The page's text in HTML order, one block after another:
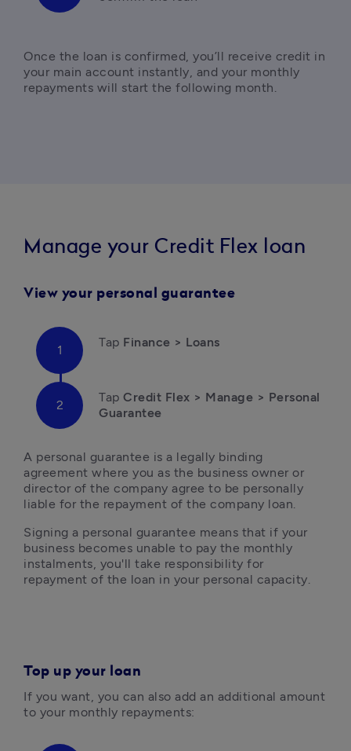
Once the loan is confirmed, you’ll receive credit in
your main account instantly, and your monthly
repayments will start the following month.
Manage your Credit Flex loan
View your personal guarantee
Tap Finance > Loans
Tap Credit Flex > Manage > Personal
Guarantee
A personal guarantee is a legally binding
agreement where you as the business owner or
director of the company agree to be personally
liable for the repayment of the company loan.
Signing a personal guarantee means that if your
business becomes unable to pay the monthly
instalments, you'll take responsibility for
repayment of the loan in your personal capacity.
Top up your loan
If you want, you can also add an additional amount
to your monthly repayments: